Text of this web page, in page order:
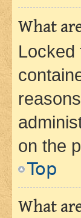
What
Locked
on the
Top
What